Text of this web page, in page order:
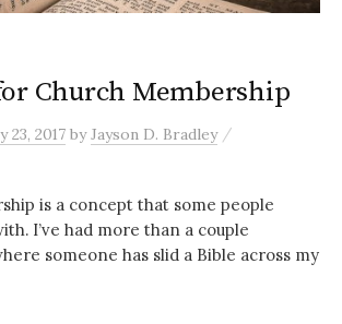
Church Membership
23, 2017 byJayson D. Bradley /
is a concept that some people
I’ve had more than a couple
someone has slid a Bible across my